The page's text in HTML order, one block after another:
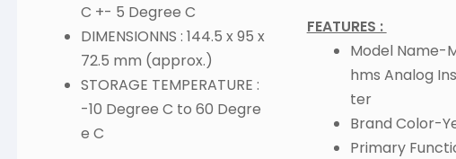
C +- 5 Degree C
DIMENSIONNS : 144.5 x 95 x
72.5 mm (approx.)
STORAGE TEMPERATURE :
-10 Degree C to 60 Degre
e C
FEATURES :
Model Name-
hms Analog
ter
Brand Color-
Primary